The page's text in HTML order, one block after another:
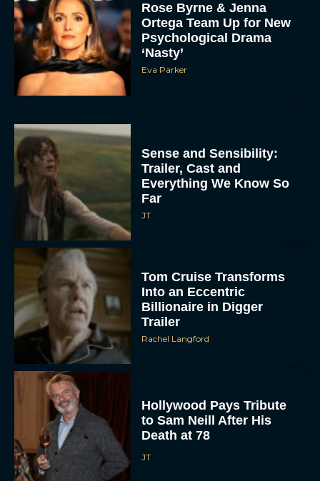
Rose Byrne & Jenna
Ortega Team Up for New
Psychological Drama
‘Nasty’
Eva Parker
Sense and Sensibility:
Trailer, Cast and
Everything We Know So
Far
JT
Tom Cruise Transforms
Into an Eccentric
Billionaire in Digger
Trailer
Rachel Langford
Hollywood Pays Tribute
to Sam Neill After His
Death at 78
JT